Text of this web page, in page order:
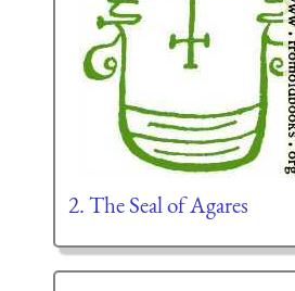
2. The Seal of Agares